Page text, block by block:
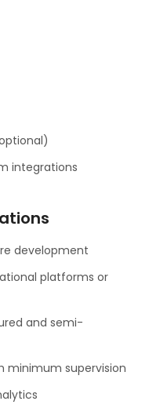
integrations
development
platforms or
and semi-
minimum supervision